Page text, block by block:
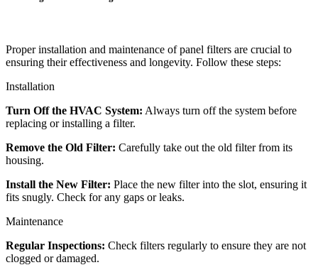
Proper installation and maintenance of panel filters are crucial to
ensuring their effectiveness and longevity. Follow these steps:
Installation
Turn Off the HVAC System: Always turn off the system before
replacing or installing a filter.
Remove the Old Filter: Carefully take out the old filter from its
housing.
Install the New Filter: Place the new filter into the slot, ensuring it
fits snugly. Check for any gaps or leaks.
Maintenance
Regular Inspections: Check filters regularly to ensure they are not
clogged or damaged.